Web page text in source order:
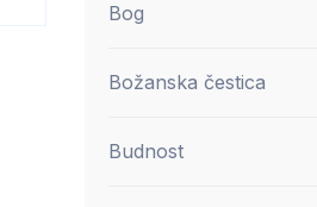
Bog
Božanska čestica
Budnost